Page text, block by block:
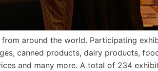
around the world. Participating
canned products, dairy products,
and many more. A total of 234